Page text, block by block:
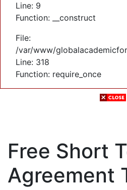
Line: 9
Function: __construct
File:
/var/www/
Line: 318
Function: require_once
Free Short
Agreement